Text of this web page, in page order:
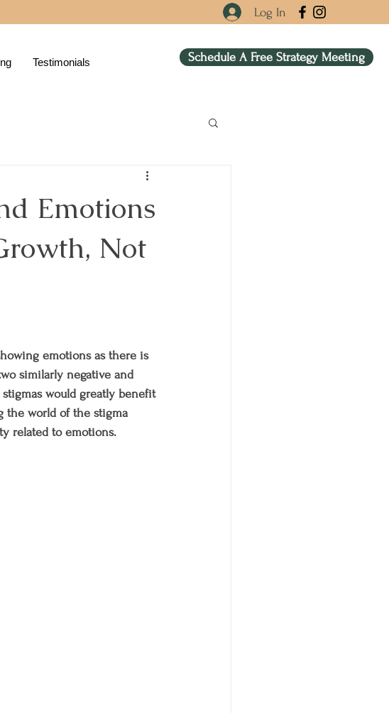
Log In
Testimonials Schedule A Free Strategy Meeting
Emotions
Not
emotions as there is
similarly negative and
stigmas would greatly benefit
the world of the stigma
related to emotions.